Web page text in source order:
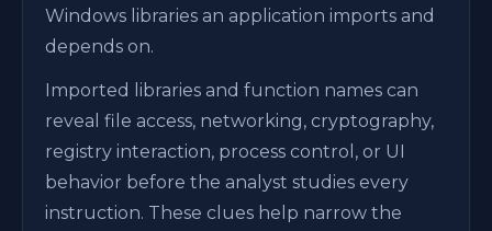
Windows libraries an application imports and
depends on.
Imported libraries and function names can
reveal file access, networking, cryptography,
registry interaction, process control, or UI
behavior before the analyst studies every
instruction. These clues help narrow the